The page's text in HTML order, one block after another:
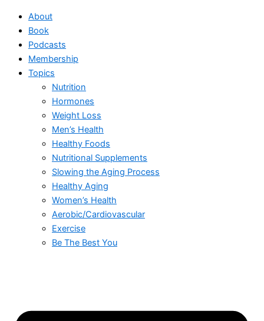
About
Book
Podcasts
Membership
Topics
Nutrition
Hormones
Weight Loss
Men’s Health
Healthy Foods
Nutritional Supplements
Slowing the Aging Process
Healthy Aging
Women’s Health
Aerobic/Cardiovascular
Exercise
Be The Best You